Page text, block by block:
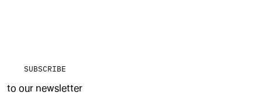
SUBSCRIBE
to our newsletter